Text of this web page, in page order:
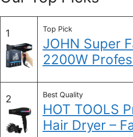
1 Top Pick
JOHN Super
2200W
2 Best Quality
HOT TOOLS
Hair Dryer –